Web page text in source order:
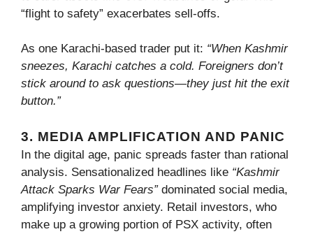
“flight to safety” exacerbates sell-offs.
As one Karachi-based trader put it: “When Kashmir
sneezes, Karachi catches a cold. Foreigners don’t
stick around to ask questions—they just hit the exit
button.”
3. MEDIA AMPLIFICATION AND PANIC
In the digital age, panic spreads faster than rational
analysis. Sensationalized headlines like “Kashmir
Attack Sparks War Fears”dominated social media,
amplifying investor anxiety. Retail investors, who
make up a growing portion of PSX activity, often